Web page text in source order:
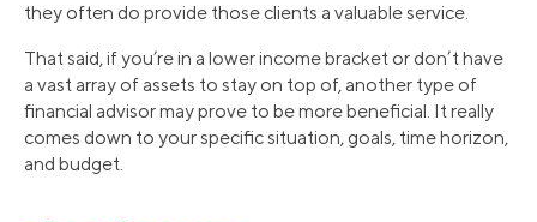
they often do provide those clients a valuable service.
That said, if you’re in a lower income bracket or don’t have
a vast array of assets to stay on top of, another type of
financial advisor may prove to be more beneficial. It really
comes down to your specific situation, goals, time horizon,
and budget.